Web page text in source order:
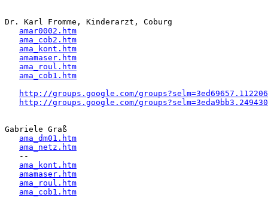
Dr. Karl Fromme, Kinderarzt, Coburg
amar0002.htm
ama_cob2.htm
ama_kont.htm
amamaser.htm
ama_roul.htm
ama_cob1.htm
http://groups.google.com/
http://groups.google.com/
Gabriele Graß
ama_dm01.htm
ama_netz.htm
   --
ama_kont.htm
amamaser.htm
ama_roul.htm
ama_cob1.htm